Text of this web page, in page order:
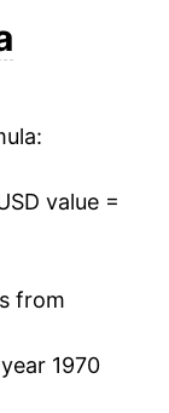
value =
from
1970